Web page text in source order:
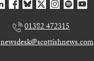
01382 472315
newsdesk@scottishnews.com